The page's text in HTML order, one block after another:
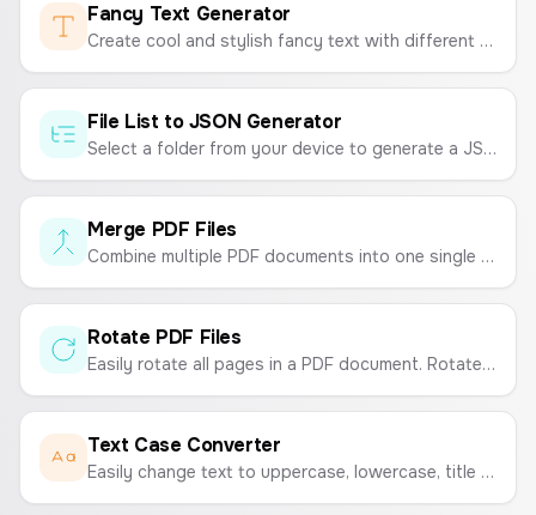
Fancy Text Generator
Create cool and stylish fancy text with different fonts and symbols to copy and paste anywhere.
File List to JSON Generator
Select a folder from your device to generate a JSON list of all the file names within it. Customize the output to include extensions or format as an array of objects.
Merge PDF Files
Combine multiple PDF documents into one single file quickly and easily. Upload, reorder, and merge.
Rotate PDF Files
Easily rotate all pages in a PDF document. Rotate your PDF 90, 180, or 270 degrees and download the updated file.
Text Case Converter
Easily change text to uppercase, lowercase, title case, sentence case, and more with a single click.